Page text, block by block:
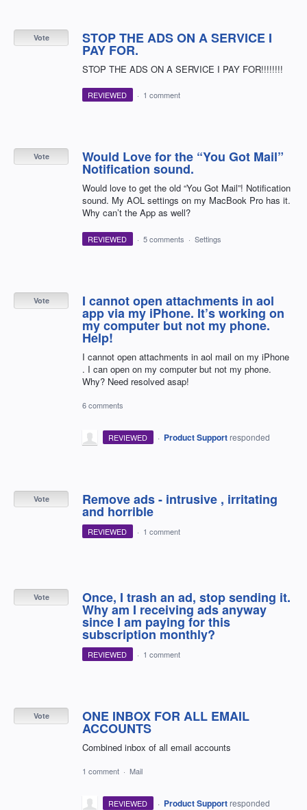
STOP THE ADS ON A SERVICE I
PAY FOR.
STOP THE ADS ON A SERVICE I PAY FOR!!!!!!!!
Vote
REVIEWED · 1 comment
Would Love for the “You Got Mail”
Notification sound.
Would love to get the old “You Got Mail”! Notification
sound. My AOL settings on my MacBook Pro has it.
Why can’t the App as well?
Vote
REVIEWED · 5 comments · Settings
I cannot open attachments in aol
app via my iPhone. It’s working on
my computer but not my phone.
Help!
I cannot open attachments in aol mail on my iPhone
. I can open on my computer but not my phone.
Why? Need resolved asap!
Vote
6 comments
REVIEWED · Product Support responded
Remove ads - intrusive , irritating
and horrible
Vote
REVIEWED · 1 comment
Once, I trash an ad, stop sending it.
Why am I receiving ads anyway
since I am paying for this
subscription monthly?
Vote
REVIEWED · 1 comment
ONE INBOX FOR ALL EMAIL
ACCOUNTS
Combined inbox of all email accounts
Vote
1 comment · Mail
REVIEWED · Product Support responded